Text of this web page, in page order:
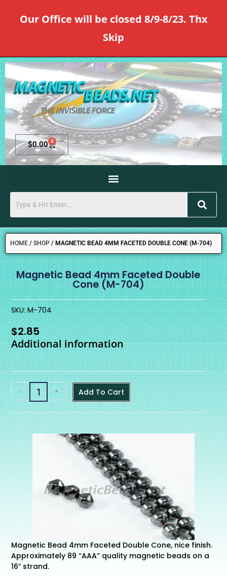
Our Office will be closed 8/9-8/23. Thx
Skip
$0.00 0
HOME / SHOP / MAGNETIC BEAD 4MM FACETED DOUBLE CONE (M-704)
SKU: M-704
Magnetic Bead 4mm Faceted Double
Cone (M-704)
$2.85
Additional information
- + Add To Cart
Magnetic Bead 4mm Faceted Double Cone, nice finish.
Approximately 89 “AAA” quality magnetic beads on a
16″ strand.